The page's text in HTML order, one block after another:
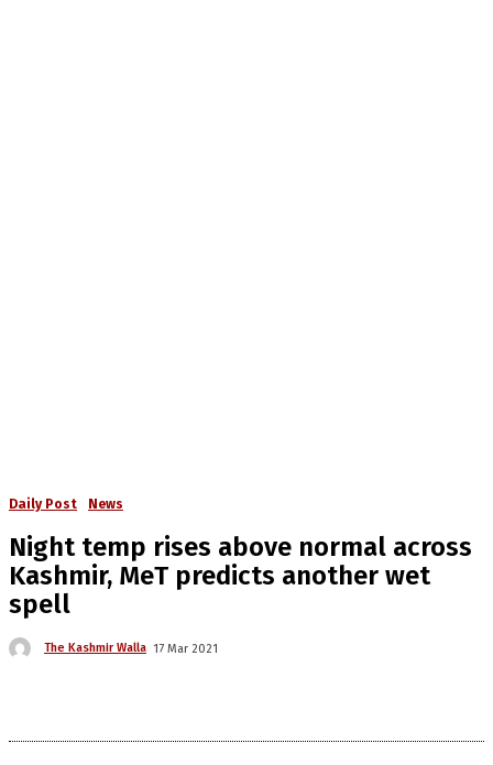
Daily Post News
Night temp rises above normal across
Kashmir, MeT predicts another wet
spell
The Kashmir Walla 17 Mar 2021